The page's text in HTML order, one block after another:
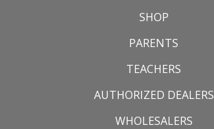
SHOP
PARENTS
TEACHERS
AUTHORIZED DEALERS
WHOLESALERS